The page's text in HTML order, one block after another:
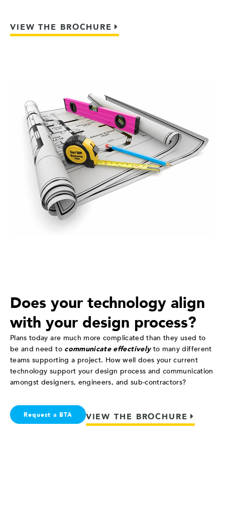
VIEW THE BROCHURE
Does your technology align
with your design process?
Plans today are much more complicated than they used to
be and need to communicate effectivelyto many different
teams supporting a project. How well does your current
technology support your design process and communication
amongst designers, engineers, and sub-contractors?
Request a BTA VIEW THE BROCHURE